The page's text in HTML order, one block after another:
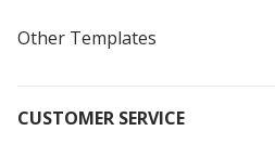
Other Templates
CUSTOMER SERVICE